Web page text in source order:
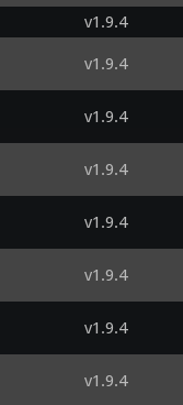
v1.9.4
v1.9.4
v1.9.4
v1.9.4
v1.9.4
v1.9.4
v1.9.4
v1.9.4